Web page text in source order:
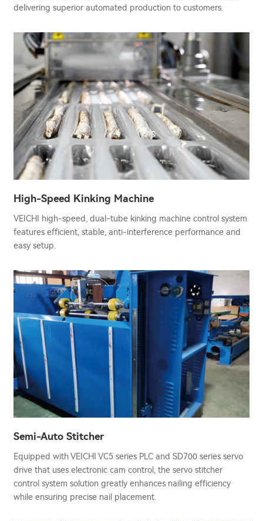
delivering superior automated production to customers.
High-Speed Kinking Machine
VEICHI high-speed, dual-tube kinking machine control system
features efficient, stable, anti-interference performance and
easy setup.
Semi-Auto Stitcher
Equipped with VEICHI VC5 series PLC and SD700 series servo
drive that uses electronic cam control, the servo stitcher
control system solution greatly enhances nailing efficiency
while ensuring precise nail placement.